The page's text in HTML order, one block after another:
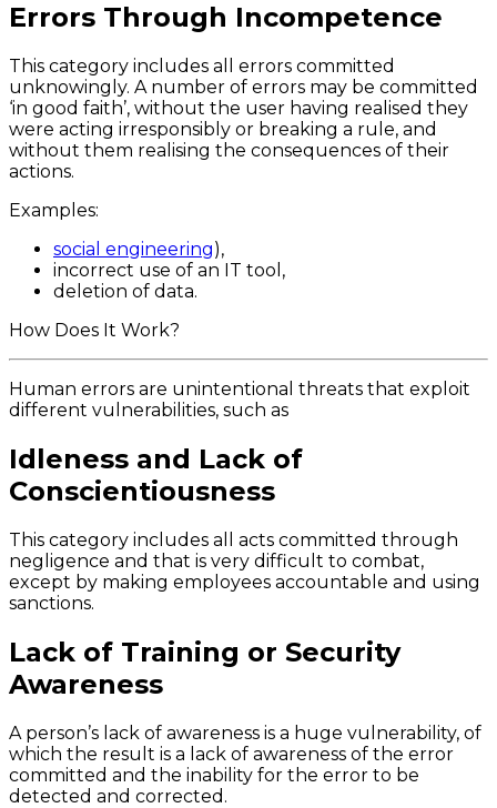
Errors Through Incompetence
This category includes all errors committed
unknowingly. A number of errors may be committed
‘in good faith’, without the user having realised they
were acting irresponsibly or breaking a rule, and
without them realising the consequences of their
actions.
Examples:
social engineering),
incorrect use of an IT tool,
deletion of data.
How Does It Work?
Human errors are unintentional threats that exploit
different vulnerabilities, such as
Idleness and Lack of
Conscientiousness
This category includes all acts committed through
negligence and that is very difficult to combat,
except by making employees accountable and using
sanctions.
Lack of Training or Security
Awareness
A person’s lack of awareness is a huge vulnerability, of
which the result is a lack of awareness of the error
committed and the inability for the error to be
detected and corrected.